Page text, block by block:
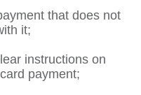
that does not
it;
instructions on
payment;